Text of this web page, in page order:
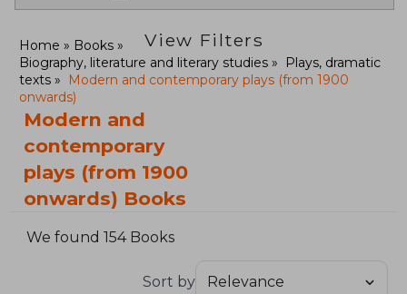
View Filters
Home
Books
Biography, literature and literary studies
Plays, dramatic
texts
Modern and contemporary plays (from 1900
onwards)
Modern and
contemporary
plays (from 1900
onwards) Books
We found 154 Books
Sort by